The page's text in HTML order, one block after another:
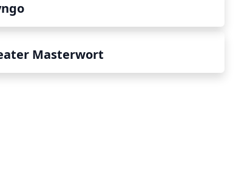
Masterwort